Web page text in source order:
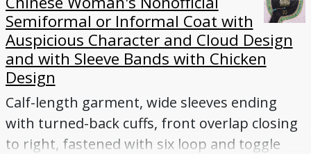
Semiformal or Informal Coat with
Auspicious Character and Cloud Design
and with Sleeve Bands with Chicken
Design
Calf-length garment, wide sleeves ending
with turned-back cuffs, front overlap closing
to right, fastened with six loop and toggle